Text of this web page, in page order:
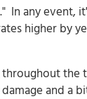
In any event,
higher by
the
and a